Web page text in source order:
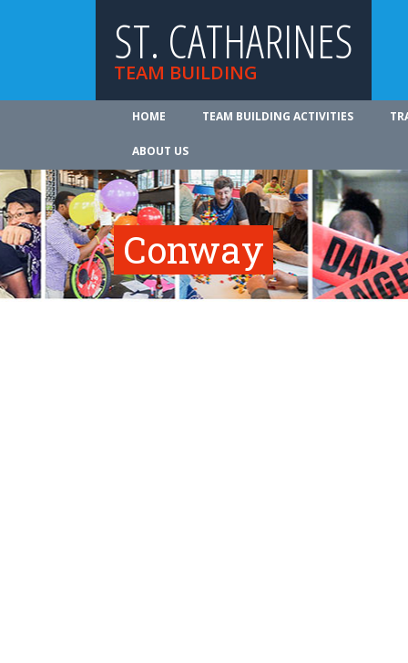
ST. CATHARINES
TEAM BUILDING
HOME TEAM BUILDING ACTIVITIES
ABOUT US
Conway